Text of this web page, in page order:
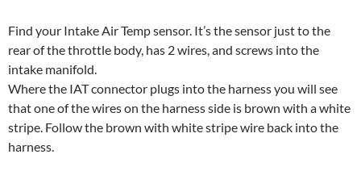
Find your Intake Air Temp sensor. It’s the sensor just to the
rear of the throttle body, has 2 wires, and screws into the
intake manifold.
Where the IAT connector plugs into the harness you will see
that one of the wires on the harness side is brown with a white
stripe. Follow the brown with white stripe wire back into the
harness.